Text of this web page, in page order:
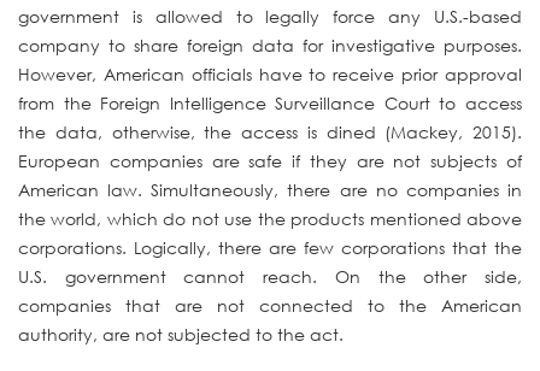
government is allowed to legally force any U.S.-based
company to share foreign data for investigative purposes.
However, American officials have to receive prior approval
from the Foreign Intelligence Surveillance Court to access
the data, otherwise, the access is dined (Mackey, 2015).
European companies are safe if they are not subjects of
American law. Simultaneously, there are no companies in
the world, which do not use the products mentioned above
corporations. Logically, there are few corporations that the
U.S. government cannot reach. On the other side,
companies that are not connected to the American
authority, are not subjected to the act.